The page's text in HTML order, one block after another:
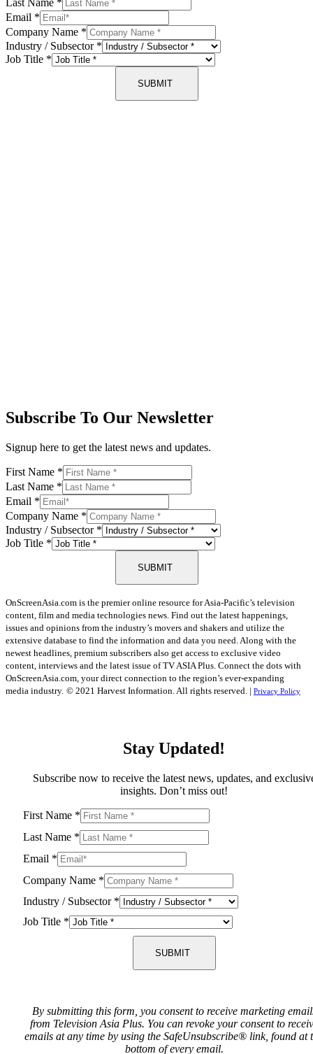
Last Name *
Email *
Company Name *
Industry / Subsector *
Job Title *
SUBMIT
Subscribe To Our Newsletter
Signup here to get the latest news and updates.
First Name *
Last Name *
Email *
Company Name *
Industry / Subsector *
Job Title *
SUBMIT
OnScreenAsia.com is the premier online resource for Asia-Pacific’s television
content, film and media technologies news. Find out the latest happenings,
issues and opinions from the industry’s movers and shakers and utilize the
extensive database to find the information and data you need. Along with the
newest headlines, premium subscribers also get access to exclusive video
content, interviews and the latest issue of TV ASIA Plus. Connect the dots with
OnScreenAsia.com, your direct connection to the region’s ever-expanding
media industry. © 2021 Harvest Information. All rights reserved. | Privacy Policy
Stay Updated!
Subscribe now to receive the latest news, updates, and
insights. Don’t miss out!
First Name *
Last Name *
Email *
Company Name *
Industry / Subsector *
Job Title *
SUBMIT
By submitting this form, you consent to receive marketing
from Television Asia Plus. You can revoke your consent to
emails at any time by using the SafeUnsubscribe® link, found at
bottom of every email.